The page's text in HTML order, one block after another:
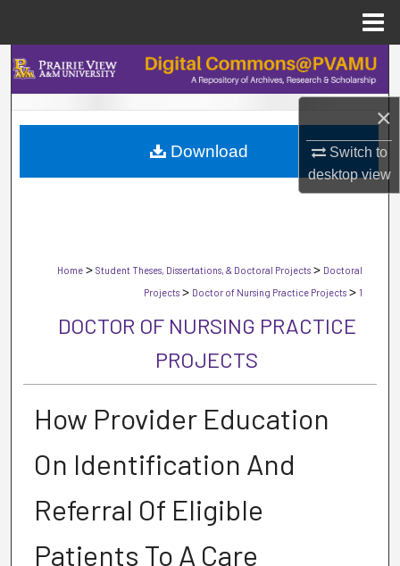
×
Switch to
desktopview
Search
Browse Collections
My Account
Home > Student Theses, Dissertations, & Doctoral Projects > Doctoral
Projects > Doctor of Nursing Practice Projects > 1
DOCTOR OF NURSING PRACTICE
PROJECTS
How Provider Education
On Identification And
Referral Of Eligible
Patients To A Care
Download